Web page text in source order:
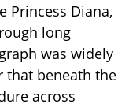
Princess Diana,
long
was widely
that beneath the
across